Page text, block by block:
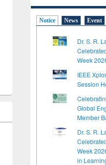
Notice News Event
Dr. S. R.
Week
IEEE
Session
Global
Member
Dr. S. R.
Week
in